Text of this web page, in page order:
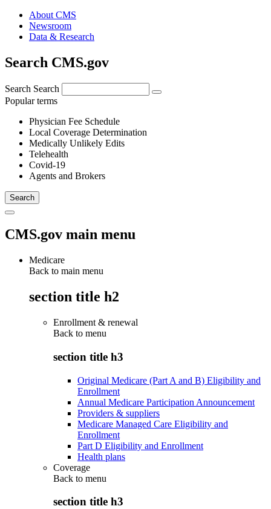
About CMS
Newsroom
Data & Research
Search CMS.gov
Search Search
Popular terms
Physician Fee Schedule
Local Coverage Determination
Medically Unlikely Edits
Telehealth
Covid-19
Agents and Brokers
CMS.gov main menu
Medicare
Back to main menu
section title h2
Enrollment & renewal
Back to menu
section title h3
Original Medicare (Part A and B) Eligibility and
Enrollment
Annual Medicare Participation Announcement
Providers & suppliers
Medicare Managed Care Eligibility and
Enrollment
Part D Eligibility and Enrollment
Health plans
Coverage
Back to menu
section title h3